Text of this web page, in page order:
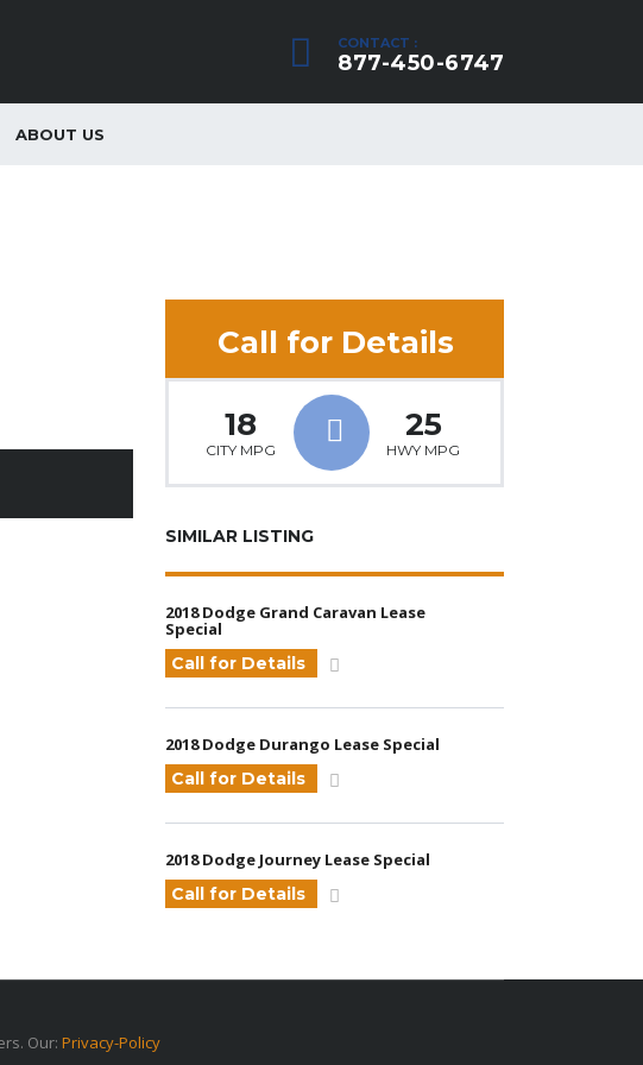
CONTACT :
877-450-6747
ABOUT US
Call for Details
18
CITY MPG
25
HWY MPG
SIMILAR LISTING
2018 Dodge Grand Caravan Lease
Special
Call for Details
2018 Dodge Durango Lease Special
Call for Details
2018 Dodge Journey Lease Special
Call for Details
Our: Privacy-Policy